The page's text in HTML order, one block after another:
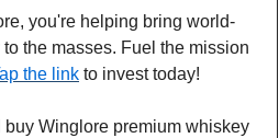
you're helping bring world-
the masses. Fuel the mission
the link to invest today!
Winglore premium whiskey